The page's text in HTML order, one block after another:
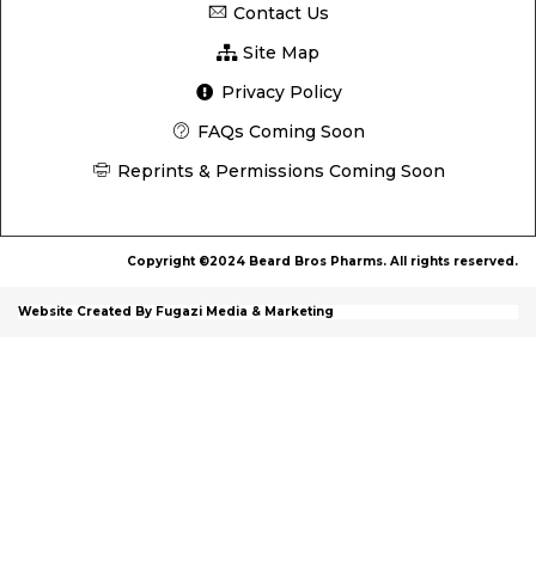
Contact Us
Site Map
Privacy Policy
FAQs Coming Soon
Reprints & Permissions Coming Soon
Copyright ©2024 Beard Bros Pharms. All rights reserved.
Website Created By Fugazi Media & Marketing